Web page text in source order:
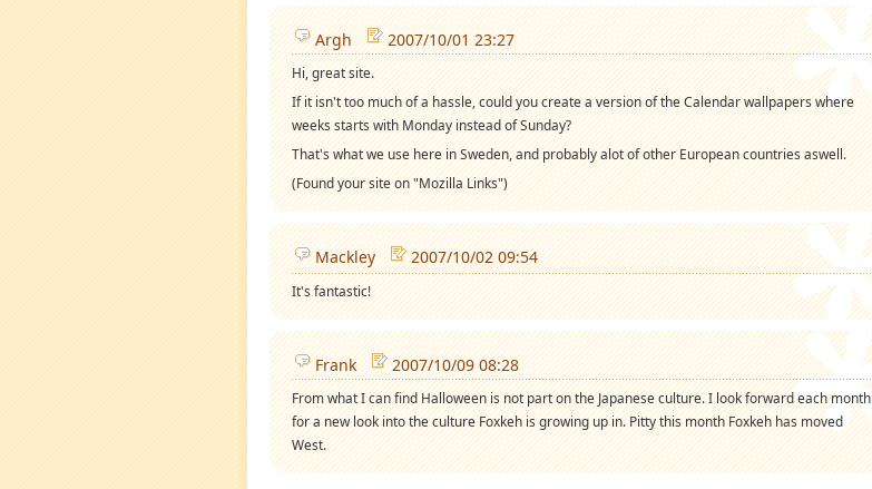
Argh 2007/10/01 23:27
Hi, great site.
If it isn't too much of a hassle, could you create a version of the Calendar wallpapers where
weeks starts with Monday instead of Sunday?
That's what we use here in Sweden, and probably alot of other European countries aswell.
(Found your site on "Mozilla Links")
Mackley 2007/10/02 09:54
It's fantastic!
Frank 2007/10/09 08:28
From what I can find Halloween is not part on the Japanese culture. I look forward each month
for a new look into the culture Foxkeh is growing up in. Pitty this month Foxkeh has moved
West.